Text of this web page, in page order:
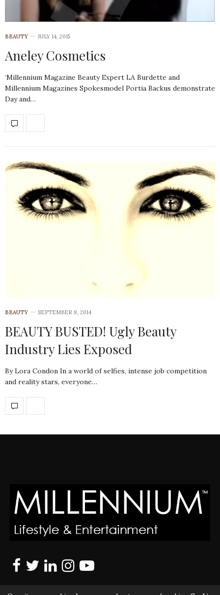
BEAUTY JULY 14, 2015
Aneley Cosmetics
‘Millennium Magazine Beauty Expert LA Burdette and
Millennium Magazines Spokesmodel Portia Backus demonstrate
Day and…
BEAUTY SEPTEMBER 8, 2014
BEAUTY BUSTED! Ugly Beauty
Industry Lies Exposed
By Lora Condon In a world of selfies, intense job competition
and reality stars, everyone…